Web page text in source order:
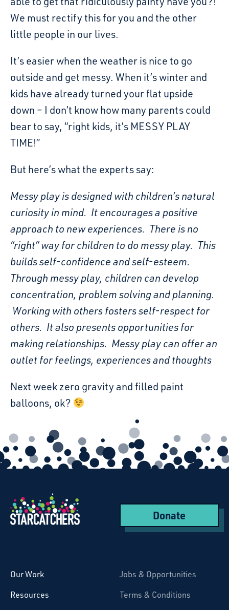
We must rectify this for you and the other
little people in our lives.
It’s easier when the weather is nice to go
outside and get messy. When it’s winter and
kids have already turned your flat upside
down – I don’t know how many parents could
bear to say, “right kids, it’s MESSY PLAY
TIME!”
But here’s what the experts say:
Messy play is designed with children’s natural
curiosity in mind. It encourages a positive
approach to new experiences. There is no
“right” way for children to do messy play. This
builds self-confidence and self-esteem.
Through messy play, children can develop
concentration, problem solving and planning.
Working with others fosters self-respect for
others. It also presents opportunities for
making relationships. Messy play can offer an
outlet for feelings, experiences and thoughts
Next week zero gravity and filled paint
balloons, ok?
Donate
Our Work
Resources
Jobs & Opportunities
Terms & Conditions